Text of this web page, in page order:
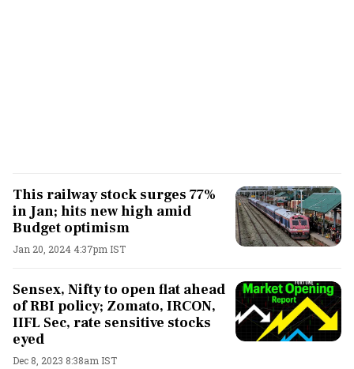
This railway stock surges 77%
in Jan; hits new high amid
Budget optimism
Jan 20, 2024 4:37pm IST
Sensex, Nifty to open flat ahead
of RBI policy; Zomato, IRCON,
IIFL Sec, rate sensitive stocks
eyed
Dec 8, 2023 8:38am IST